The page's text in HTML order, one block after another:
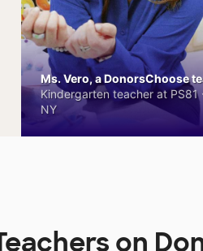
Ms. Vero, a DonorsChoose
Kindergarten teacher at
NY
on